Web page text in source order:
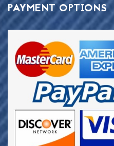
PAYMENT OPTIONS